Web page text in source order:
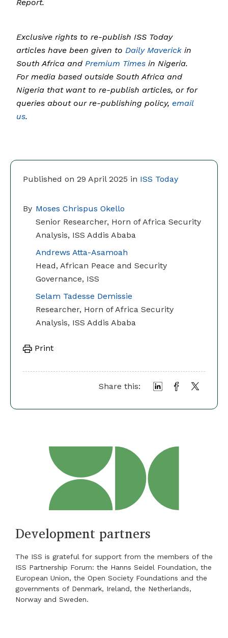
Published on 29 April 2025 in ISS Today
By Moses Chrispus Okello
Senior Researcher, Horn of Africa Security
Analysis, ISS Addis Ababa
Andrews Atta-Asamoah
Head, African Peace and Security
Governance, ISS
Selam Tadesse Demissie
Researcher, Horn of Africa Security
Analysis, ISS Addis Ababa
Print
Share this:
Report.
Exclusive rights to re-publish ISS Today
articles have been given to Daily Maverick in
South Africa and Premium Times in Nigeria.
For media based outside South Africa and
Nigeria that want to re-publish articles, or for
queries about our re-publishing policy, email
us.
Development partners
The ISS is grateful for support from the members of the
ISS Partnership Forum: the Hanns Seidel Foundation, the
European Union, the Open Society Foundations and the
governments of Denmark, Ireland, the Netherlands,
Norway and Sweden.